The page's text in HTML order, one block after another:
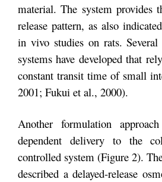
material. The system provides
release pattern, as also
in vivo studies on rats.
systems have developed that
constant transit time of small
2001; Fukui et al., 2000).
Another formulation
dependent delivery to the
controlled system (Figure 2).
described a delayed-release